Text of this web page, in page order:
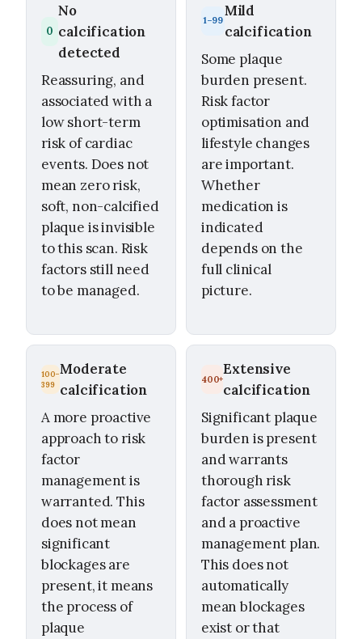
0
No
calcification
detected
Reassuring, and
associated with a
low short-term
risk of cardiac
events. Does not
mean zero risk,
soft, non-calcified
plaque is invisible
to this scan. Risk
factors still need
to be managed.
1–99
Mild
calcification
Some plaque
burden present.
Risk factor
optimisation and
lifestyle changes
are important.
Whether
medication is
indicated
depends on the
full clinical
picture.
100–
399
Moderate
calcification
A more proactive
approach to risk
factor
management is
warranted. This
does not mean
significant
blockages are
present, it means
the process of
plaque
400+
Extensive
calcification
Significant plaque
burden is present
and warrants
thorough risk
factor assessment
and a proactive
management plan.
This does not
automatically
mean blockages
exist or that